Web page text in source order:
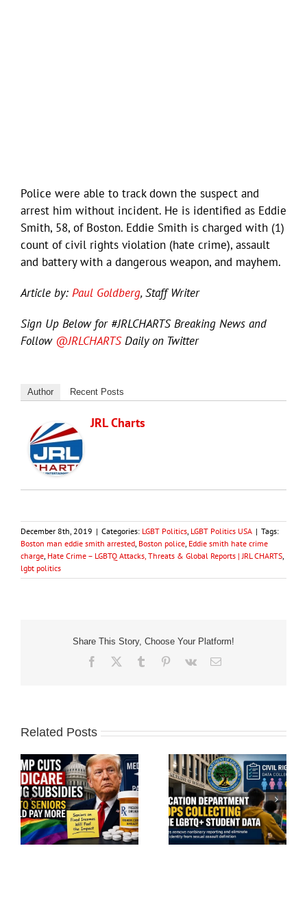
Police were able to track down the suspect and
arrest him without incident. He is identified as Eddie
Smith, 58, of Boston. Eddie Smith is charged with (1)
count of civil rights violation (hate crime), assault
and battery with a dangerous weapon, and mayhem.
Article by: Paul Goldberg, Staff Writer
Sign Up Below for #JRLCHARTS Breaking News and
Follow @JRLCHARTSDaily on Twitter
Author Recent Posts
JRL Charts
December 8th, 2019 | Categories: LGBT Politics LGBT Politics USA | Tags:
Boston man eddie smith arrested Boston police Eddie smith hate crime
charge Hate Crime – LGBTQ Attacks, Threats & Global Reports | JRL CHARTS
lgbt politics
Share This Story, Choose Your Platform!
Facebook Tumblr Pinterest
Vk Email
Related Posts